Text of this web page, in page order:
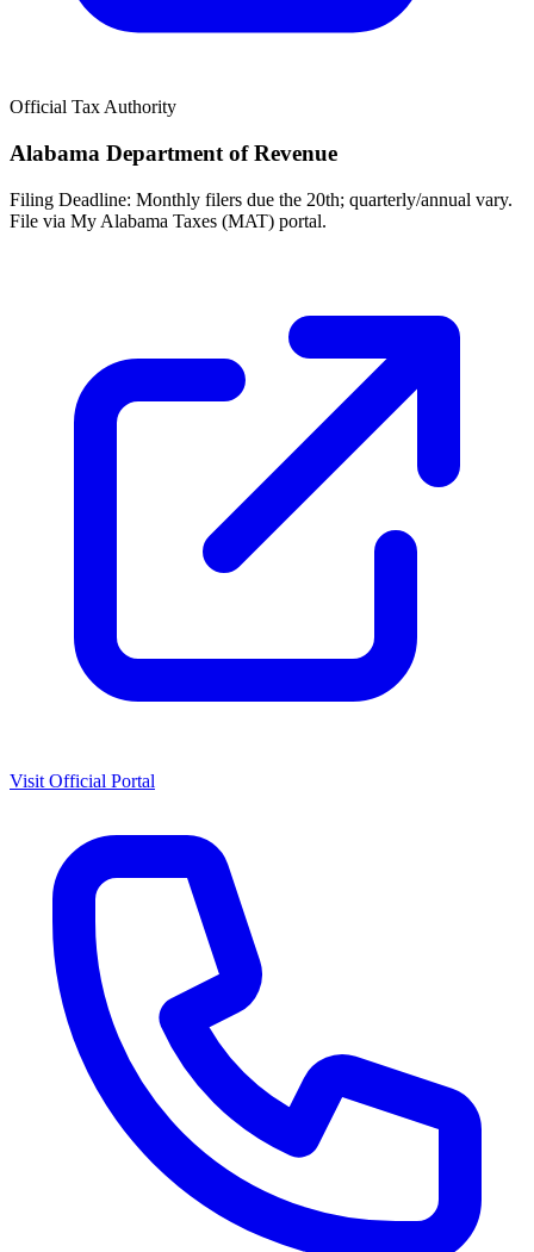
Official Tax Authority
Alabama Department of Revenue
Filing Deadline: Monthly filers due the 20th; quarterly/annual vary.
File via My Alabama Taxes (MAT) portal.
Visit Official Portal